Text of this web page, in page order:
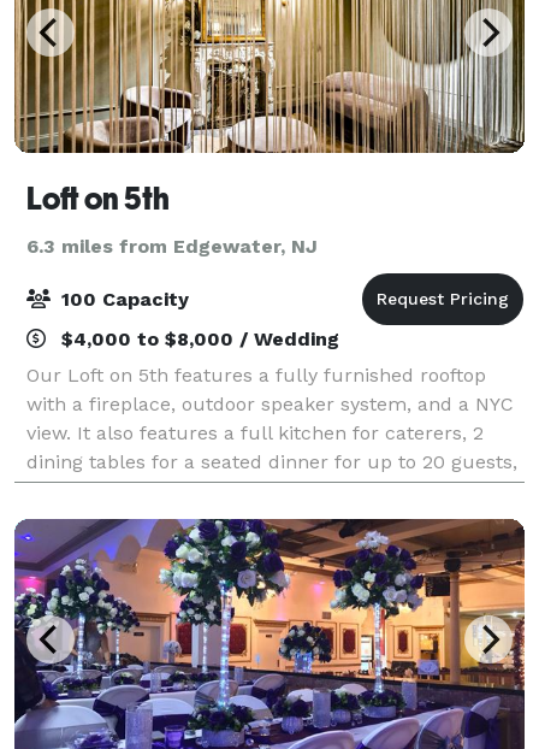
Loft on 5th
6.3 miles from Edgewater, NJ
100 Capacity
$4,000 to $8,000 / Wedding
Our Loft on 5th features a fully furnished rooftop
with a fireplace, outdoor speaker system, and a NYC
view. It also features a full kitchen for caterers, 2
dining tables for a seated dinner for up to 20 guests,
and an elegant, custom-built